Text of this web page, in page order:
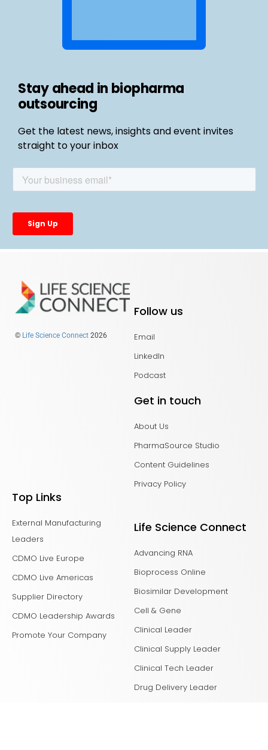
Stay ahead in biopharma
outsourcing
Get the latest news, insights and event invites
straight to your inbox
© Life Science Connect 2026
Follow us
Email
LinkedIn
Podcast
Get in touch
About Us
PharmaSource Studio
Content Guidelines
Privacy Policy
Top Links
External Manufacturing
Leaders
CDMO Live Europe
CDMO Live Americas
Supplier Directory
CDMO Leadership Awards
Promote Your Company
Life Science Connect
Advancing RNA
Bioprocess Online
Biosimilar Development
Cell & Gene
Clinical Leader
Clinical Supply Leader
Clinical Tech Leader
Drug Delivery Leader